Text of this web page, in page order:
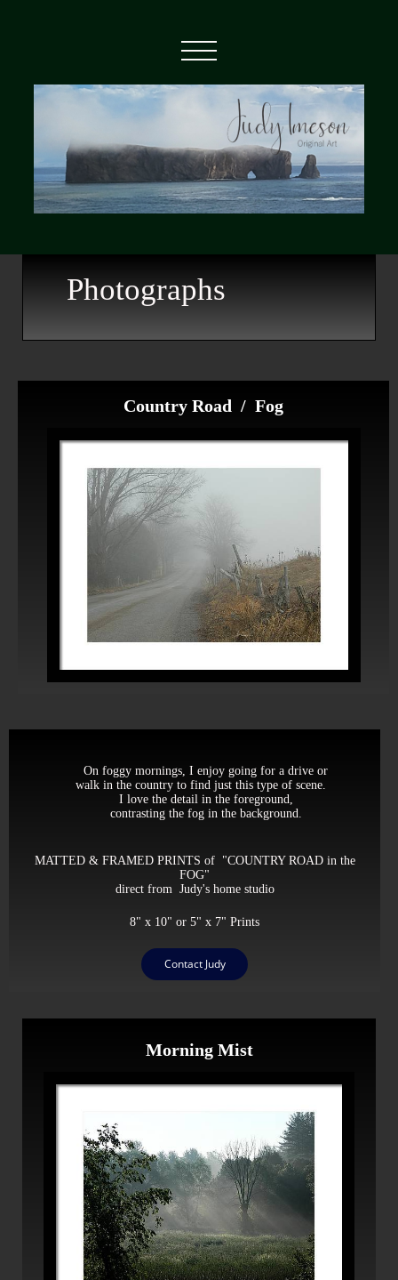
Photographs
Country Road / Fog
On foggy mornings, I enjoy going for a drive or
walk in the country to find just this type of scene.
I love the detail in the foreground,
contrasting the fog in the background.
MATTED & FRAMED PRINTS of "COUNTRY ROAD in the
FOG"
direct from Judy's home studio
8" x 10" or 5" x 7" Prints
Contact Judy
Morning Mist